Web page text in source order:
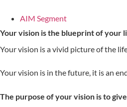
AIM Segment
Your vision is the blueprint of your
Your vision is a vivid picture of the
Your vision is in the future, it is an
The purpose of your vision is to